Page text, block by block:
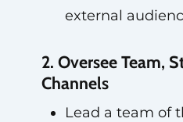
external
2. Oversee Team,
Channels
Lead a team of